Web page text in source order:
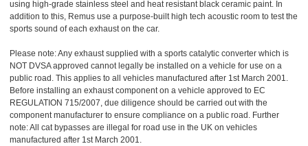
using high-grade stainless steel and heat resistant black ceramic paint. In
addition to this, Remus use a purpose-built high tech acoustic room to test the
sports sound of each exhaust on the car.
Please note: Any exhaust supplied with a sports catalytic converter which is
NOT DVSA approved cannot legally be installed on a vehicle for use on a
public road. This applies to all vehicles manufactured after 1st March 2001.
Before installing an exhaust component on a vehicle approved to EC
REGULATION 715/2007, due diligence should be carried out with the
component manufacturer to ensure compliance on a public road. Further
note: All cat bypasses are illegal for road use in the UK on vehicles
manufactured after 1st March 2001.